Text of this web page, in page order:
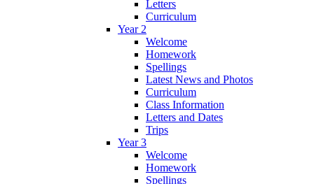
Letters
Curriculum
Year 2
Welcome
Homework
Spellings
Latest News and Photos
Curriculum
Class Information
Letters and Dates
Trips
Year 3
Welcome
Homework
Spellings